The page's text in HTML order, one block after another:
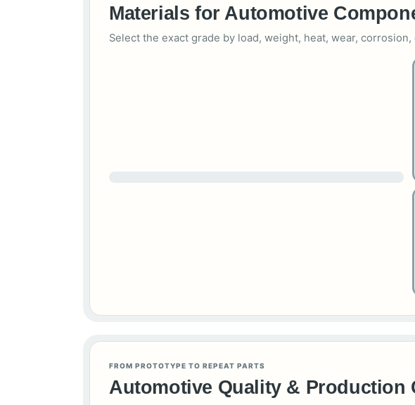
Materials for Automotive
Select the exact grade by load, weight, heat, wear,
FROM PROTOTYPE TO REPEAT PARTS
Automotive Quality & Production